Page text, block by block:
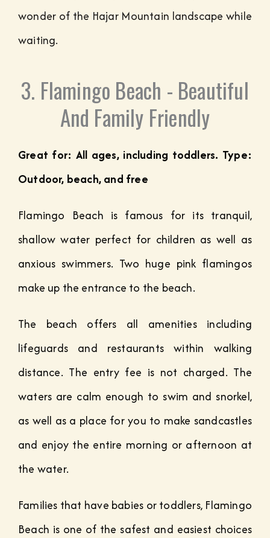
wonder of the Hajar Mountain landscape while
waiting.
3. Flamingo Beach - Beautiful
And Family Friendly
Great for: All ages, including toddlers. Type:
Outdoor, beach, and free
Flamingo Beach is famous for its tranquil,
shallow water perfect for children as well as
anxious swimmers. Two huge pink flamingos
make up the entrance to the beach.
The beach offers all amenities including
lifeguards and restaurants within walking
distance. The entry fee is not charged. The
waters are calm enough to swim and snorkel,
as well as a place for you to make sandcastles
and enjoy the entire morning or afternoon at
the water.
Families that have babies or toddlers, Flamingo
Beach is one of the safest and easiest choices